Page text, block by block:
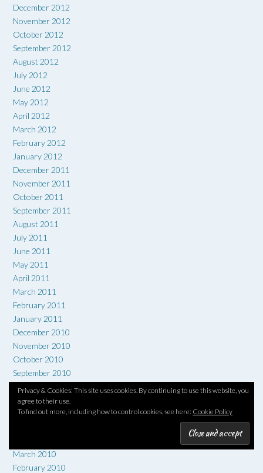
Privacy & Cookies: This site uses cookies. By continuing to use this website, you
agree to their use.
To find out more, including how to control cookies, see here: Cookie Policy
December 2012
November 2012
October 2012
September 2012
August 2012
July 2012
June 2012
May 2012
April 2012
March 2012
February 2012
January 2012
December 2011
November 2011
October 2011
September 2011
August 2011
July 2011
June 2011
May 2011
April 2011
March 2011
February 2011
January 2011
December 2010
November 2010
October 2010
September 2010
August 2010
July 2010
June 2010
March 2010
February 2010